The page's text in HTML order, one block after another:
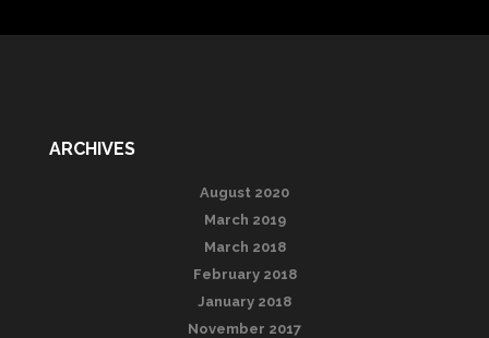
ARCHIVES
August 2020
March 2019
March 2018
February 2018
January 2018
November 2017